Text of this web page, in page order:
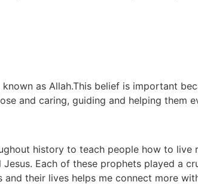
as Allah.This belief is important
and caring, guiding and helping them
history to teach people how to live
Each of these prophets played a
their lives helps me connect more